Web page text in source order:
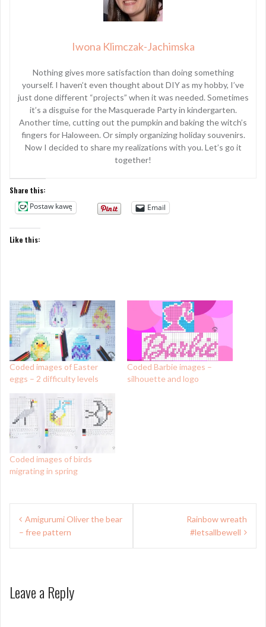
Iwona Klimczak-Jachimska
Nothing gives more satisfaction than doing something
yourself. I haven’t even thought about DIY as my hobby, I’ve
just done different “projects” when it was needed. Sometimes
it’s a disguise for the Masquerade Party in kindergarten.
Another time, cutting out the pumpkin and baking the witch’s
fingers for Haloween. Or simply organizing holiday souvenirs.
Now I decided to share my realizations with you. Let’s go it
together!
Share this:
Postaw kawę
Email
Like this:
Coded images of Easter
eggs – 2 difficulty levels
Coded Barbie images –
silhouette and logo
Coded images of birds
migrating in spring
Post
navigation
Amigurumi Oliver the bear
– free pattern
Rainbow wreath
#letsallbewell
Leave a Reply